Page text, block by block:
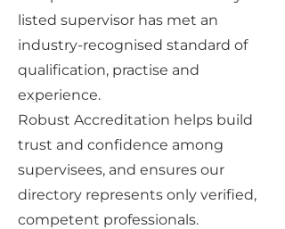
listed supervisor has met an
industry-recognised standard of
qualification, practise and
experience.
Robust Accreditation helps build
trust and confidence among
supervisees, and ensures our
directory represents only verified,
competent professionals.